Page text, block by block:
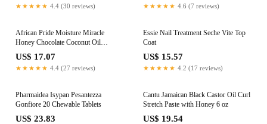
★★★★★ 4.4 (30 reviews) ★★★★★ 4.6 (7 reviews)
African Pride Moisture Miracle
Honey Chocolate Coconut Oil
Conditioner 16oz
US$ 17.07
★★★★★ 4.4 (27 reviews)
Essie Nail Treatment Seche Vite Top
Coat
US$ 15.57
★★★★★ 4.2 (17 reviews)
Pharmaidea Isypan Pesantezza
Gonfiore 20 Chewable Tablets
US$ 23.83
Cantu Jamaican Black Castor Oil Curl
Stretch Paste with Honey 6 oz
US$ 19.54